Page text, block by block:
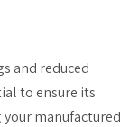
and reduced
to ensure its
manufactured